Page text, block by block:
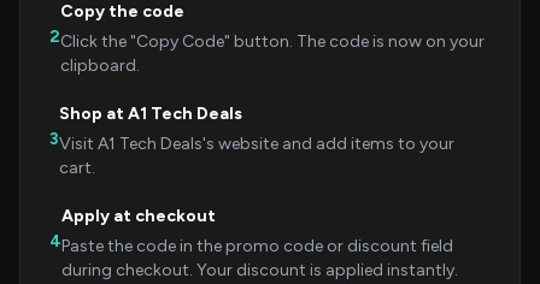
2
Copy the code
Click the "Copy Code" button. The code is now on your
clipboard.
3
Shop at A1 Tech Deals
Visit A1 Tech Deals's website and add items to your
cart.
4
Apply at checkout
Paste the code in the promo code or discount field
during checkout. Your discount is applied instantly.